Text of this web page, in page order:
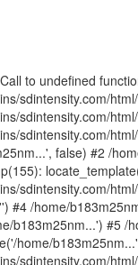
to undefined
sdintensity.com/
sdintensity.com/
sdintensity.com/
false) #2 /
sdintensity.com/
#4 /home/
b183m25nm...') #5 /
home/
sdintensity.com/